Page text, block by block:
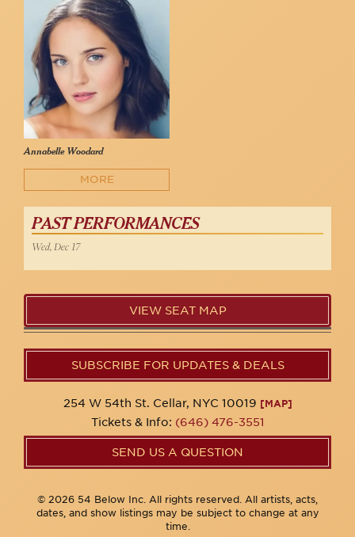
Annabelle Woodard
MORE
PAST PERFORMANCES
Wed, Dec 17
VIEW SEAT MAP
SUBSCRIBE FOR UPDATES & DEALS
254 W 54th St. Cellar, NYC 10019 [MAP]
Tickets & Info: (646) 476-3551
SEND US A QUESTION
© 2026 54 Below Inc. All rights reserved. All artists, acts,
dates, and show listings may be subject to change at any
time.